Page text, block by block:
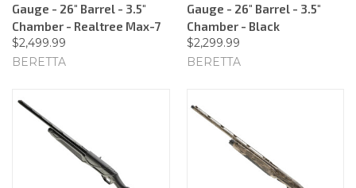
Gauge - 26" Barrel - 3.5"
Chamber - Realtree Max-7
$2,499.99
BERETTA
Gauge - 26" Barrel - 3.5"
Chamber - Black
$2,299.99
BERETTA